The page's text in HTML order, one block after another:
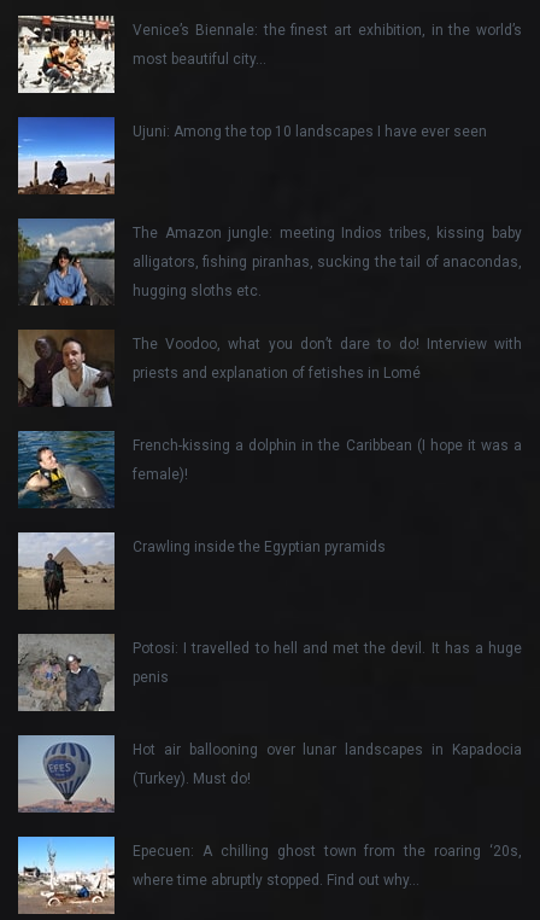
Venice’s Biennale: the finest art exhibition, in the world’s
most beautiful city…
Ujuni: Among the top 10 landscapes I have ever seen
The Amazon jungle: meeting Indios tribes, kissing baby
alligators, fishing piranhas, sucking the tail of anacondas,
hugging sloths etc.
The Voodoo, what you don’t dare to do! Interview with
priests and explanation of fetishes in Lomé
French-kissing a dolphin in the Caribbean (I hope it was a
female)!
Crawling inside the Egyptian pyramids
Potosi: I travelled to hell and met the devil. It has a huge
penis
Hot air ballooning over lunar landscapes in Kapadocia
(Turkey). Must do!
Epecuen: A chilling ghost town from the roaring ‘20s,
where time abruptly stopped. Find out why…